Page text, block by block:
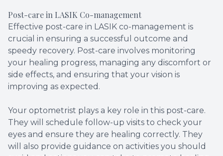
Post-care in LASIK Co-management
Effective post-care in LASIK co-management is
crucial in ensuring a successful outcome and
speedy recovery. Post-care involves monitoring
your healing progress, managing any discomfort or
side effects, and ensuring that your vision is
improving as expected.
Your optometrist plays a key role in this post-care.
They will schedule follow-up visits to check your
eyes and ensure they are healing correctly. They
will also provide guidance on activities you should